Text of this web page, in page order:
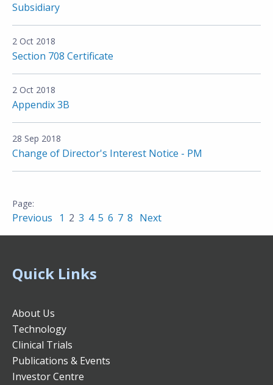
Subsidiary
2 Oct 2018
Section 708 Certificate
2 Oct 2018
Appendix 3B
28 Sep 2018
Change of Director's Interest Notice - PM
Previous 1 2 3 4 5 6 7 8 Next
Quick Links
About Us
Technology
Clinical Trials
Publications & Events
Investor Centre